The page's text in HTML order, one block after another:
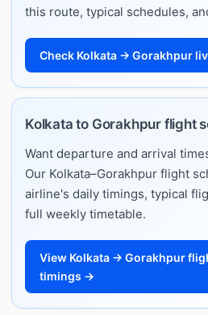
this route, typical schedules,
Check Kolkata → Gorakhpur
Kolkata to Gorakhpur flight
Want departure and arrival
Our Kolkata–Gorakhpur flight
airline's daily timings, typical
full weekly timetable.
View Kolkata → Gorakhpur
timings →